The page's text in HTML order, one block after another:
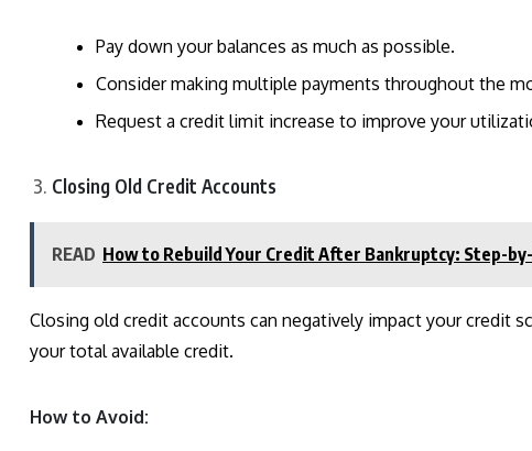
Pay down your balances as much as possible.
Consider making multiple payments throughout the
Request a credit limit increase to improve your
Closing Old Credit Accounts
READ How to Rebuild Your Credit After Bankruptcy: Step-
Closing old credit accounts can negatively impact your credit
your total available credit.
How to Avoid: